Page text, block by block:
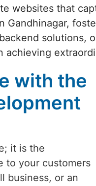
websites that
Gandhinagar,
solutions,
achieving
with the
it is the
to your customers
business, or an